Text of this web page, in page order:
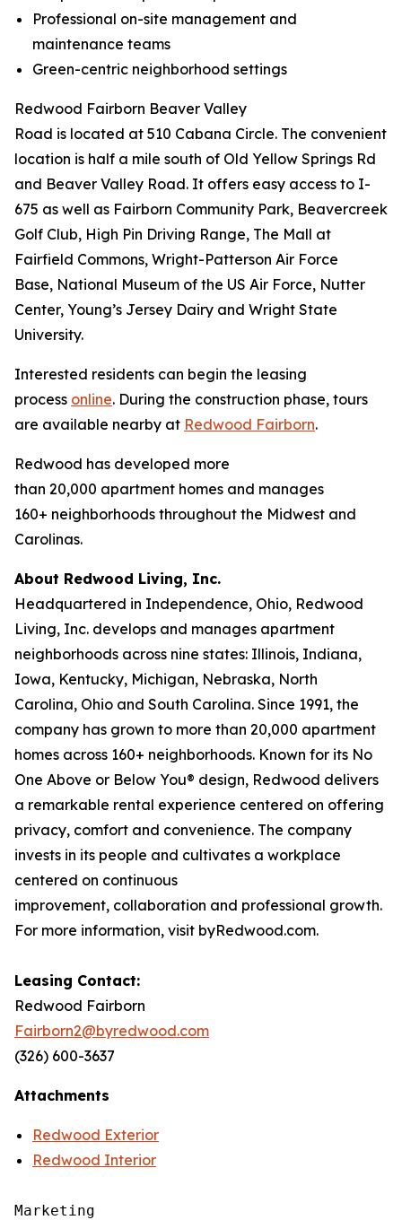
Professional on-site management and
maintenance teams
Green-centric neighborhood settings
Redwood Fairborn Beaver Valley
Road is located at 510 Cabana Circle. The convenient
location is half a mile south of Old Yellow Springs Rd
and Beaver Valley Road. It offers easy access to I-
675 as well as Fairborn Community Park, Beavercreek
Golf Club, High Pin Driving Range, The Mall at
Fairfield Commons, Wright-Patterson Air Force
Base, National Museum of the US Air Force, Nutter
Center, Young’s Jersey Dairy and Wright State
University.
Interested residents can begin the leasing
process online. During the construction phase, tours
are available nearby at Redwood Fairborn.
Redwood has developed more
than 20,000 apartment homes and manages
160+ neighborhoods throughout the Midwest and
Carolinas.
About Redwood Living, Inc.
Headquartered in Independence, Ohio, Redwood
Living, Inc. develops and manages apartment
neighborhoods across nine states: Illinois, Indiana,
Iowa, Kentucky, Michigan, Nebraska, North
Carolina, Ohio and South Carolina. Since 1991, the
company has grown to more than 20,000 apartment
homes across 160+ neighborhoods. Known for its No
One Above or Below You® design, Redwood delivers
a remarkable rental experience centered on offering
privacy, comfort and convenience. The company
invests in its people and cultivates a workplace
centered on continuous
improvement, collaboration and professional growth.
For more information, visit byRedwood.com.
Leasing Contact:
Redwood Fairborn
Fairborn2@byredwood.com
(326) 600-3637
Attachments
Redwood Exterior
Redwood Interior
Marketing